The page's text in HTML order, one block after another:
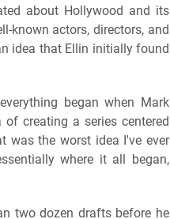
about Hollywood and its
known actors, directors, and
idea that Ellin initially found
began when Mark
creating a series centered
was the worst idea I've ever
where it all began,
two dozen drafts before he